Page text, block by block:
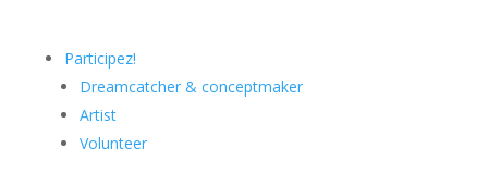
Participez!
Dreamcatcher & conceptmaker
Artist
Volunteer